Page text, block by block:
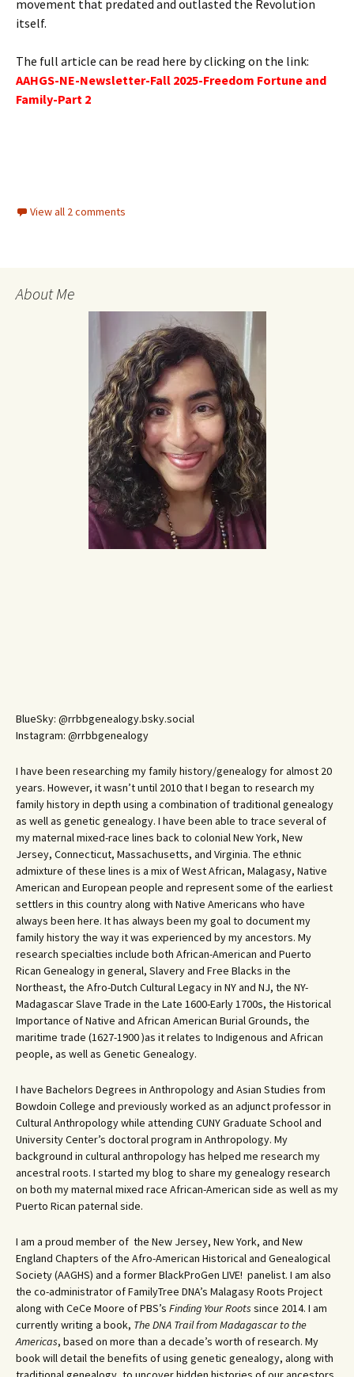
movement that predated and outlasted the Revolution
itself.
The full article can be read here by clicking on the link:
AAHGS-NE-Newsletter-Fall 2025-Freedom Fortune and
Family-Part 2
View all 2 comments
About Me
BlueSky: @rrbbgenealogy.bsky.social
Instagram: @rrbbgenealogy
I have been researching my family history/genealogy for almost 20
years. However, it wasn’t until 2010 that I began to research my
family history in depth using a combination of traditional genealogy
as well as genetic genealogy. I have been able to trace several of
my maternal mixed-race lines back to colonial New York, New
Jersey, Connecticut, Massachusetts, and Virginia. The ethnic
admixture of these lines is a mix of West African, Malagasy, Native
American and European people and represent some of the earliest
settlers in this country along with Native Americans who have
always been here. It has always been my goal to document my
family history the way it was experienced by my ancestors. My
research specialties include both African-American and Puerto
Rican Genealogy in general, Slavery and Free Blacks in the
Northeast, the Afro-Dutch Cultural Legacy in NY and NJ, the NY-
Madagascar Slave Trade in the Late 1600-Early 1700s, the Historical
Importance of Native and African American Burial Grounds, the
maritime trade (1627-1900 )as it relates to Indigenous and African
people, as well as Genetic Genealogy.
I have Bachelors Degrees in Anthropology and Asian Studies from
Bowdoin College and previously worked as an adjunct professor in
Cultural Anthropology while attending CUNY Graduate School and
University Center’s doctoral program in Anthropology. My
background in cultural anthropology has helped me research my
ancestral roots. I started my blog to share my genealogy research
on both my maternal mixed race African-American side as well as my
Puerto Rican paternal side.
I am a proud member of the New Jersey, New York, and New
England Chapters of the Afro-American Historical and Genealogical
Society (AAGHS) and a former BlackProGen LIVE! panelist. I am also
the co-administrator of FamilyTree DNA’s Malagasy Roots Project
along with CeCe Moore of PBS’s Finding Your Roots since 2014. I am
currently writing a book, The DNA Trail from Madagascar to the
Americas, based on more than a decade’s worth of research. My
book will detail the benefits of using genetic genealogy, along with